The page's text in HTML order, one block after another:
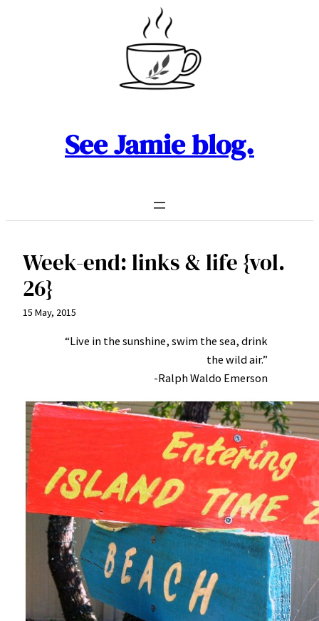
See Jamie blog.
Week-end: links & life {vol.
26}
15 May, 2015
“Live in the sunshine, swim the sea, drink
the wild air.”
-Ralph Waldo Emerson